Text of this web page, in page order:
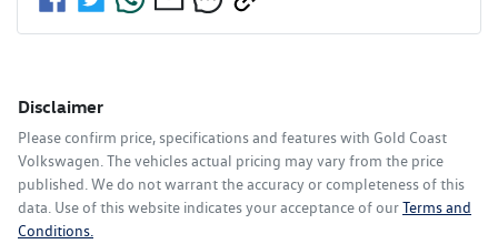
Disclaimer
Please confirm price, specifications and features with Gold Coast
Volkswagen . The vehicles actual pricing may vary from the price
published. We do not warrant the accuracy or completeness of this
data. Use of this website indicates your acceptance of ourTerms and
Conditions.